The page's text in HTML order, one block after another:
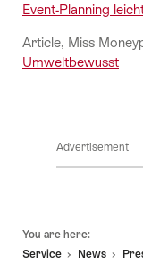
Event-Planning
Article, Miss
Umweltbewusst
Advertisement
You are here:
Service
News